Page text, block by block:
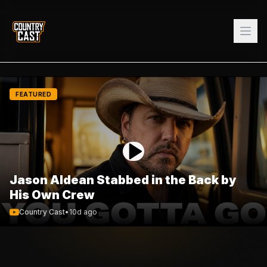
FEATURED
Jason Aldean Stabbed in the Back by
His Own Crew
Country Cast• 10d ago